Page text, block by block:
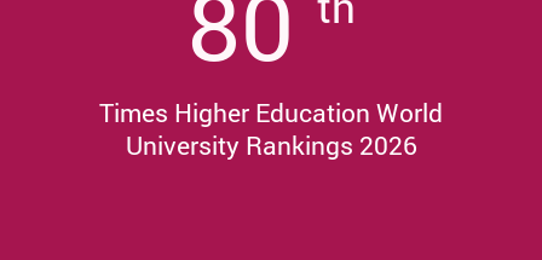
Times Higher Education World
University Rankings 2026